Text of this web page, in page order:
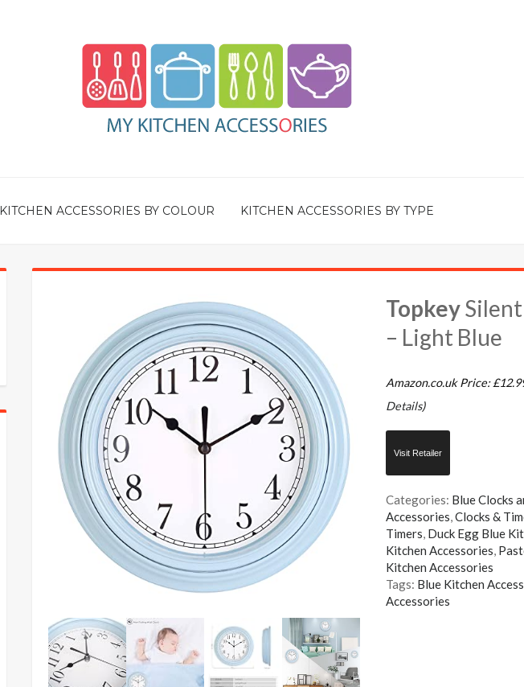
KITCHEN ACCESSORIES BY COLOUR KITCHEN ACCESSORIES BY TYPE
Topkey
– Light Blue
Amazon.co.uk Price:£
Details)
Visit Retailer
Categories: Blue Clocks
Accessories,Clocks &
Timers, Duck Egg Blue
Kitchen Accessories,
Kitchen Accessories
Tags: Blue Kitchen
Accessories